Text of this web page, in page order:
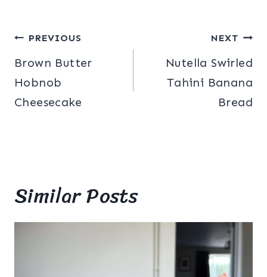
Post
navigation
PREVIOUS
Brown Butter
Hobnob
Cheesecake
NEXT
Nutella Swirled
Tahini Banana
Bread
Similar Posts